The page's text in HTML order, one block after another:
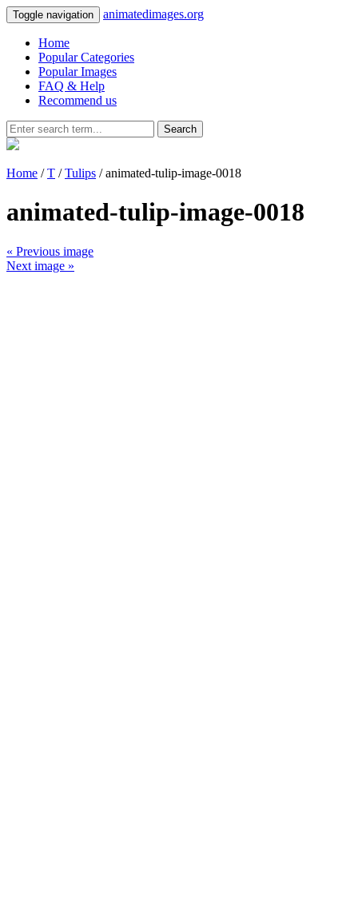
Toggle navigation animatedimages.org
Home
Popular Categories
Popular Images
FAQ & Help
Recommend us
Search
Home /T /Tulips / animated-tulip-image-0018
animated-tulip-image-0018
« Previous image
Next image »